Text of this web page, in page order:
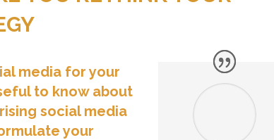
media for your
to know about
social media
your